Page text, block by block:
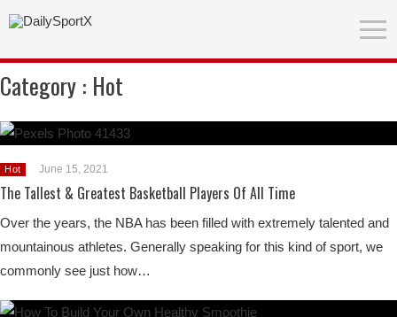
Category : Hot
Hot June 15, 2021
The Tallest & Greatest Basketball Players Of All Time
Over the years, the NBA has been filled with extremely talented and
mountainous athletes. Generally speaking for this kind of sport, we
commonly see just how…